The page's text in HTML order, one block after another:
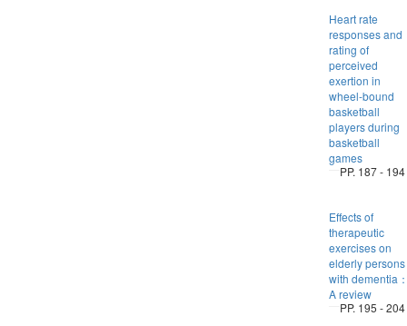
Heart rate
responses and
rating of
perceived
exertion in
wheel-bound
basketball
players during
basketball
games
PP. 187 - 194
Effects of
therapeutic
exercises on
elderly persons
with dementia
A review
PP. 195 - 204